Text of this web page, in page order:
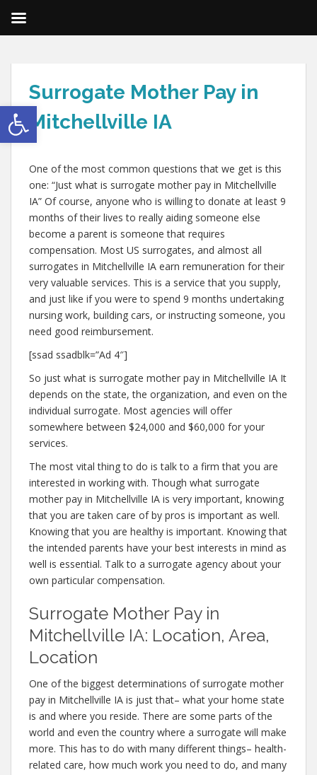
Open toolbar
Surrogate Mother Pay in
Mitchellville IA
One of the most common questions that we get is this
one: “Just what is surrogate mother pay in Mitchellville
IA” Of course, anyone who is willing to donate at least 9
months of their lives to really aiding someone else
become a parent is someone that requires
compensation. Most US surrogates, and almost all
surrogates in Mitchellville IA earn remuneration for their
very valuable services. This is a service that you supply,
and just like if you were to spend 9 months undertaking
nursing work, building cars, or instructing someone, you
need good reimbursement.
[ssad ssadblk=”Ad 4″]
So just what is surrogate mother pay in Mitchellville IA It
depends on the state, the organization, and even on the
individual surrogate. Most agencies will offer
somewhere between $24,000 and $60,000 for your
services.
The most vital thing to do is talk to a firm that you are
interested in working with. Though what surrogate
mother pay in Mitchellville IA is very important, knowing
that you are taken care of by pros is important as well.
Knowing that you are healthy is important. Knowing that
the intended parents have your best interests in mind as
well is essential. Talk to a surrogate agency about your
own particular compensation.
Surrogate Mother Pay in
Mitchellville IA: Location, Area,
Location
One of the biggest determinations of surrogate mother
pay in Mitchellville IA is just that– what your home state
is and where you reside. There are some parts of the
world and even the country where a surrogate will make
more. This has to do with many different things– health-
related care, how much work you need to do, and many